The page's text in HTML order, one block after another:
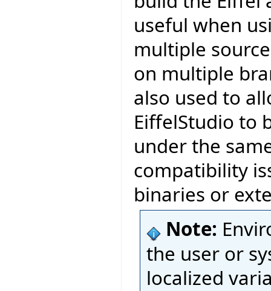
useful when
multiple
on multiple
also used to
EiffelStudio to
under the
compatibility
binaries or
Note:
the user or
localized